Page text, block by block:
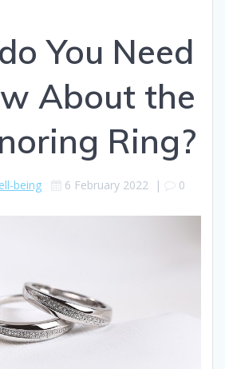
You Need
About the
Ring?
being 6 February 2022 | 0